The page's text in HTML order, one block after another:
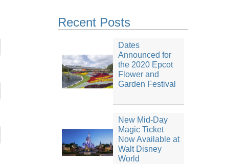
Recent Posts
Dates
Announced for
the 2020 Epcot
Flower and
Garden Festival
New Mid-Day
Magic Ticket
Now Available at
Walt Disney
World